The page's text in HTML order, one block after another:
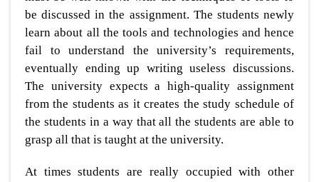
be discussed in the assignment. The students newly
learn about all the tools and technologies and hence
fail to understand the university’s requirements,
eventually ending up writing useless discussions.
The university expects a high-quality assignment
from the students as it creates the study schedule of
the students in a way that all the students are able to
grasp all that is taught at the university.
At times students are really occupied with other